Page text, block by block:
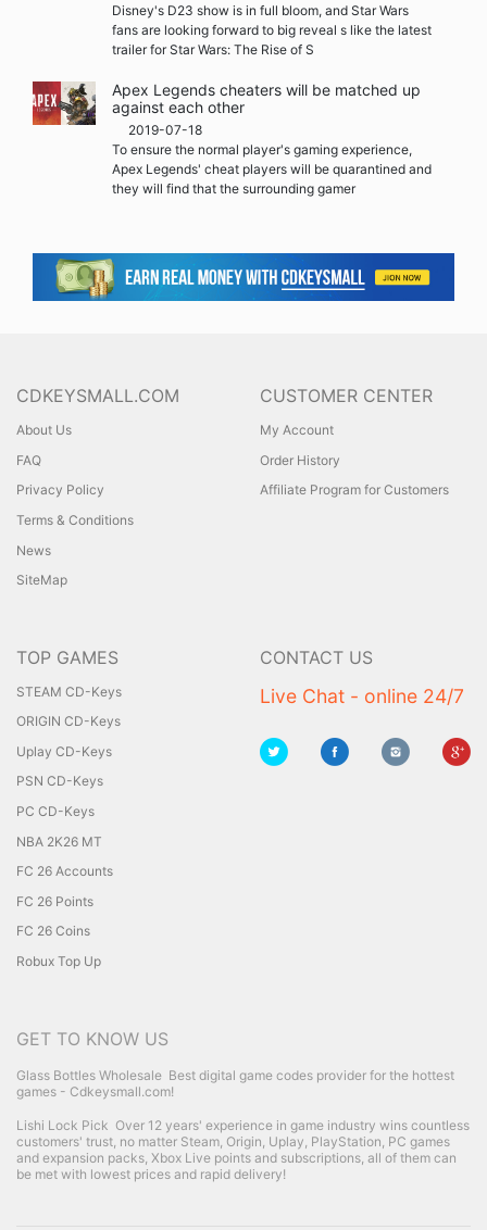
Disney's D23 show is in full bloom, and Star Wars
fans are looking forward to big reveal s like the latest
trailer for Star Wars: The Rise of S
Apex Legends cheaters will be matched up
against each other
2019-07-18
To ensure the normal player's gaming experience,
Apex Legends' cheat players will be quarantined and
they will find that the surrounding gamer
CDKEYSMALL.COM
About Us
FAQ
Privacy Policy
Terms & Conditions
News
SiteMap
CUSTOMER CENTER
My Account
Order History
Affiliate Program for Customers
TOP GAMES
STEAM CD-Keys
ORIGIN CD-Keys
Uplay CD-Keys
PSN CD-Keys
PC CD-Keys
NBA 2K26 MT
FC 26 Accounts
FC 26 Points
FC 26 Coins
Robux Top Up
CONTACT US
Live Chat - online 24/7
GET TO KNOW US
Glass Bottles Wholesale Best digital game codes provider for the hottest
games - Cdkeysmall.com!
Lishi Lock Pick Over 12 years' experience in game industry wins countless
customers' trust, no matter Steam, Origin, Uplay, PlayStation, PC games
and expansion packs, Xbox Live points and subscriptions, all of them can
be met with lowest prices and rapid delivery!